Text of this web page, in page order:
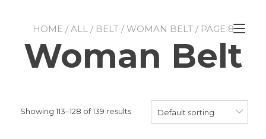
HOME /ALL / BELT/WOMAN BELT/ PAGE 8
Woman Belt
Showing 113–128 of 139 results Default sorting